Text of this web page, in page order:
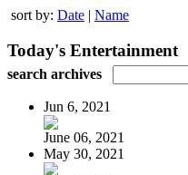
sort by: Date | Name
Today's Entertainment
search archives
Jun 6, 2021
June 06, 2021
May 30, 2021